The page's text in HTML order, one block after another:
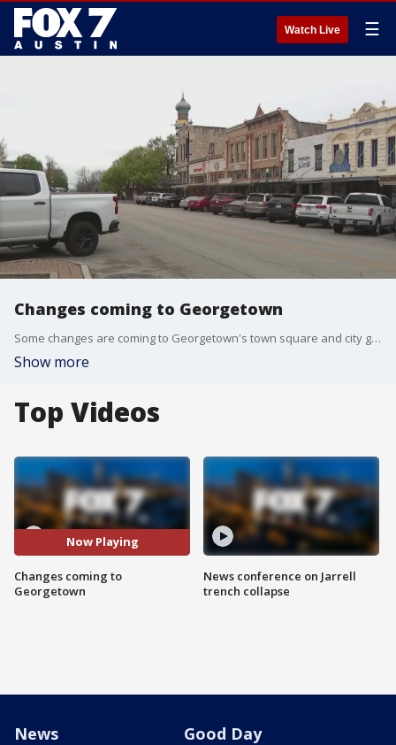
Watch Live ☰
Changes coming to Georgetown
Some changes are coming to Georgetown's town square and city government. City Manager David Morgan joins FOX 7 Austin's Mike Warren to discuss in the FOX 7 Council Report.
Show more
Top Videos
Now Playing
Changes coming to
Georgetown
News conference on Jarrell
trench collapse
News Good Day